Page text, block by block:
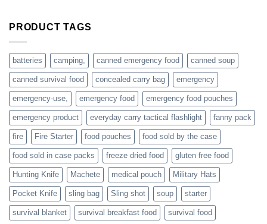
are
families
who
actively
prepare
PRODUCT TAGS
batteries camping, canned emergency food canned soup
canned survival food concealed carry bag emergency
emergency-use, emergency food emergency food pouches
emergency product everyday carry tactical flashlight fanny pack
fire Fire Starter food pouches food sold by the case
food sold in case packs freeze dried food gluten free food
Hunting Knife Machete medical pouch Military Hats
Pocket Knife sling bag Sling shot soup starter
survival blanket survival breakfast food survival food